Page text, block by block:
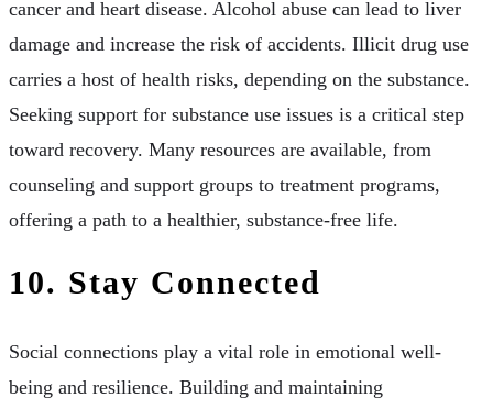
cancer and heart disease. Alcohol abuse can lead to liver
damage and increase the risk of accidents. Illicit drug use
carries a host of health risks, depending on the substance.
Seeking support for substance use issues is a critical step
toward recovery. Many resources are available, from
counseling and support groups to treatment programs,
offering a path to a healthier, substance-free life.
10. Stay Connected
Social connections play a vital role in emotional well-
being and resilience. Building and maintaining